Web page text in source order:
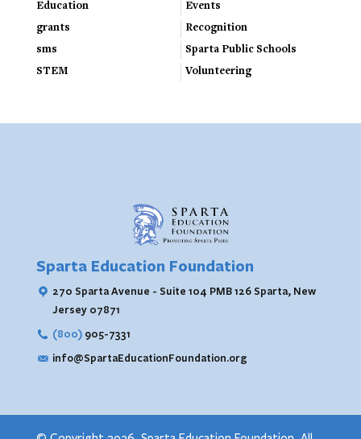
Education
Events
grants
Recognition
sms
Sparta Public Schools
STEM
Volunteering
Sparta Education Foundation
270 Sparta Avenue - Suite 104 PMB 126 Sparta, New
Jersey 07871
(800)905-7331
info@SpartaEducationFoundation.org